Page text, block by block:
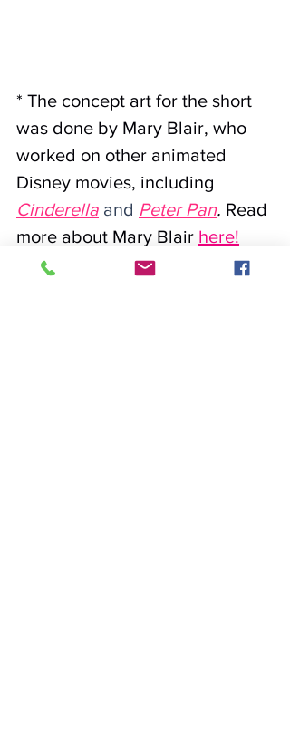
* The concept art for the short
was done by Mary Blair, who
worked on other animated
Disney movies, including
Cinderella and Peter Pan. Read
more about Mary Blair here!